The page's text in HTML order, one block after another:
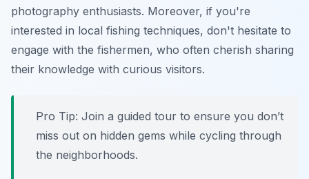
photography enthusiasts. Moreover, if you're
interested in local fishing techniques, don't hesitate to
engage with the fishermen, who often cherish sharing
their knowledge with curious visitors.
Pro Tip: Join a guided tour to ensure you don’t
miss out on hidden gems while cycling through
the neighborhoods.